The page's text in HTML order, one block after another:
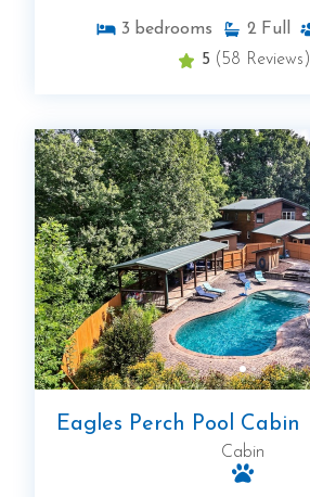
3 bedrooms 2 Full
5 (58 Reviews)
Eagles Perch Pool Cabin
Cabin